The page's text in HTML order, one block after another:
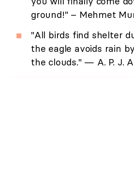
ground!" – Mehmet
"All birds find shelter
the eagle avoids rain
the clouds." — A. P. J.